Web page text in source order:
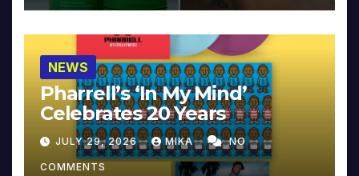
NEWS
Pharrell’s ‘In My Mind’
Celebrates 20 Years
JULY 29, 2026 MIKA NO
COMMENTS